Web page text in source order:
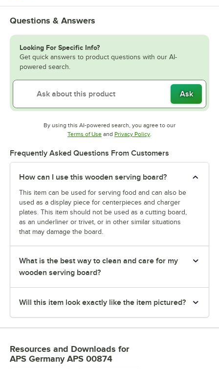
Questions & Answers
Looking For Specific Info?
Get quick answers to product questions with our AI-
powered search.
Ask
By using this AI-powered search, you agree to our
Terms of UseOpens in new tab
and Privacy PolicyOpens in new tab
Frequently Asked Questions From Customers
How can I use this wooden serving board?
This item can be used for serving food and can also be
used as a display piece for centerpieces and charger
plates. This item should not be used as a cutting board,
as an underliner or trivet, or in other similar situations
that may damage the board.
What is the best way to clean and care for my
wooden serving board?
Will this item look exactly like the item pictured?
Resources and Downloads for
APS Germany APS 00874